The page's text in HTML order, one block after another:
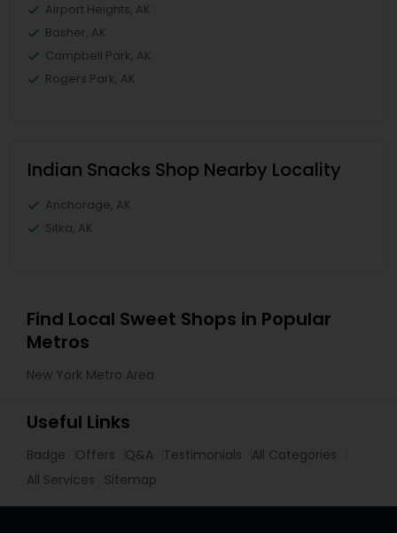
Airport Heights, AK
Basher, AK
Campbell Park, AK
Rogers Park, AK
Indian Snacks Shop Nearby Locality
Anchorage, AK
Sitka, AK
Find Local Sweet Shops in Popular
Metros
New York Metro Area
Useful Links
Badge Offers Q&A Testimonials
All Categories
All Services
Sitemap